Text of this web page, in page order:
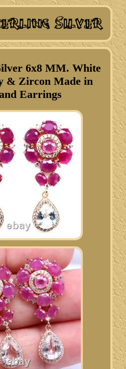
6x8 MM. White
& Zircon Made in
Earrings